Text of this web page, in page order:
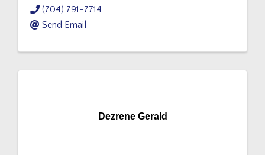
(704) 791-7714
Send Email
Dezrene Gerald